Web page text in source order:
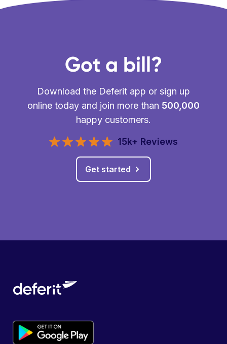
Got a bill?
Download the Deferit app or sign up
online today and join more than 500,000
happy customers.
15k+ Reviews
Get started